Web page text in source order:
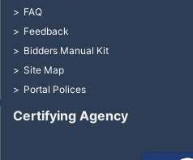
Certifying Agency
FAQ
Feedback
Bidders Manual Kit
Site Map
Portal Polices